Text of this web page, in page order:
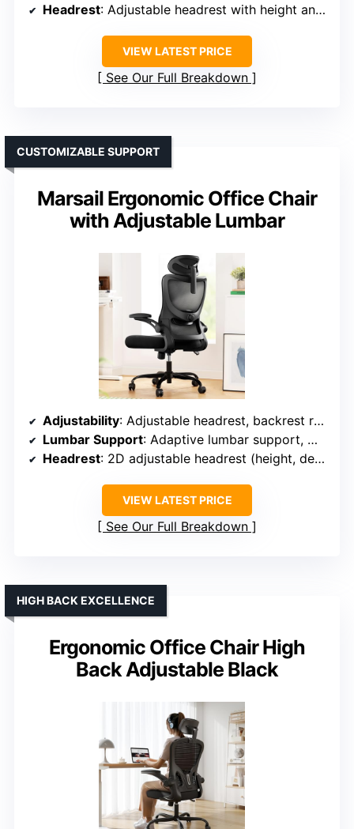
Headrest: Adjustable headrest with height and tilt
VIEW LATEST PRICE
See Our Full Breakdown
Marsail Ergonomic Office Chair
with Adjustable Lumbar
CUSTOMIZABLE SUPPORT
Adjustability: Adjustable headrest, backrest recline (90°-120°), armrests (3D adjustable)
Lumbar Support: Adaptive lumbar support, moves 1.18 inches forward/backward, up/down
Headrest: 2D adjustable headrest (height, depth)
VIEW LATEST PRICE
See Our Full Breakdown
Ergonomic Office Chair High
Back Adjustable Black
HIGH BACK EXCELLENCE